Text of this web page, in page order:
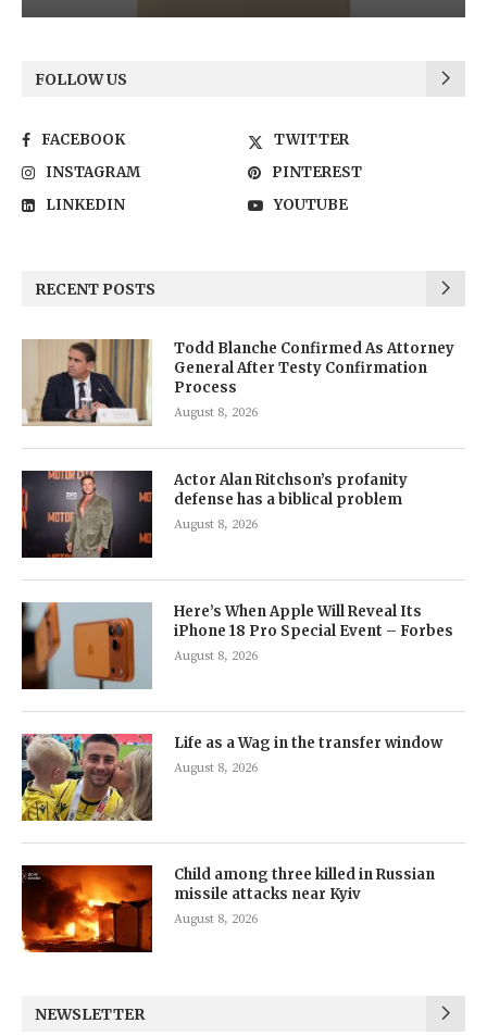
FOLLOW US
FACEBOOK
TWITTER
INSTAGRAM
PINTEREST
LINKEDIN
YOUTUBE
RECENT POSTS
Todd Blanche Confirmed As Attorney
General After Testy Confirmation
Process
August 8, 2026
Actor Alan Ritchson’s profanity
defense has a biblical problem
August 8, 2026
Here’s When Apple Will Reveal Its
iPhone 18 Pro Special Event – Forbes
August 8, 2026
Life as a Wag in the transfer window
August 8, 2026
Child among three killed in Russian
missile attacks near Kyiv
August 8, 2026
NEWSLETTER